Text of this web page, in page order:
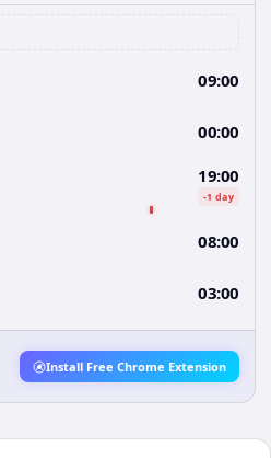
09:00
00:00
19:00
-1 day
08:00
03:00
Install Free Chrome Extension